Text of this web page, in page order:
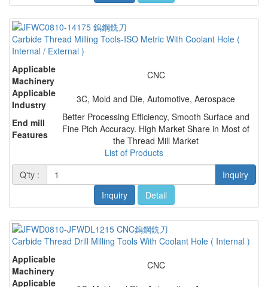
Carbide Thread Milling Tools-ISO Metric With Coolant Hole (
Internal / External )
Applicable
Machinery
CNC
Applicable
Industry
3C, Mold and Die, Automotive, Aerospace
End mill
Features
Better Processing Efficiency, Smooth Surface and
Fine Pich Accuracy. High Market Share in Most of
the Thread Mill Market
List of Products
Q'ty :
Inquiry
Inquiry
Detail
Carbide Thread Drill Milling Tools With Coolant Hole ( Internal )
Applicable
Machinery
CNC
Applicable